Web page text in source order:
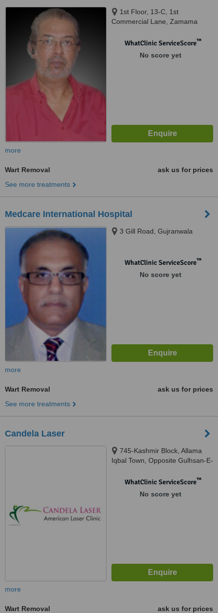
1st Floor, 13-C, 1st
Commercial Lane, Zamama
WhatClinic ServiceScore™
No score yet
more
Wart Removal
ask us for prices
See more treatments
Medcare International Hospital
3 Gill Road, Gujranwala
WhatClinic ServiceScore™
No score yet
more
Wart Removal
ask us for prices
See more treatments
Candela Laser
745-Kashmir Block, Allama
Iqbal Town, Opposite Gulhsan-E-
WhatClinic ServiceScore™
No score yet
more
Wart Removal
ask us for prices